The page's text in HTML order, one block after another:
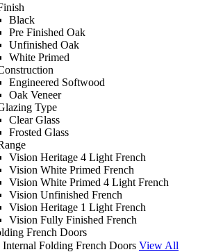
Black
Pre Finished Oak
Unfinished Oak
White Primed
Engineered Softwood
Oak Veneer
Type
Clear Glass
Frosted Glass
Vision Heritage 4 Light French
Vision White Primed French
Vision White Primed 4 Light French
Vision Unfinished French
Vision Heritage 1 Light French
Vision Fully Finished French
French Doors
Internal Folding French Doors View All